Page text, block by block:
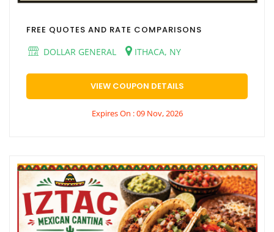
FREE QUOTES AND RATE COMPARISONS
DOLLAR GENERAL
ITHACA, NY
VIEW COUPON DETAILS
Expires On : 09 Nov, 2026